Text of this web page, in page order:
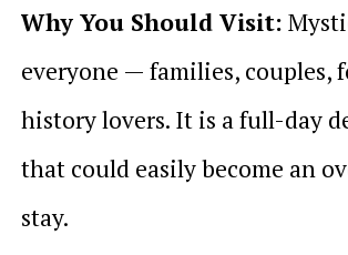
Why You Should Visit:
everyone — families, couples,
history lovers. It is a full-day
that could easily become an
stay.